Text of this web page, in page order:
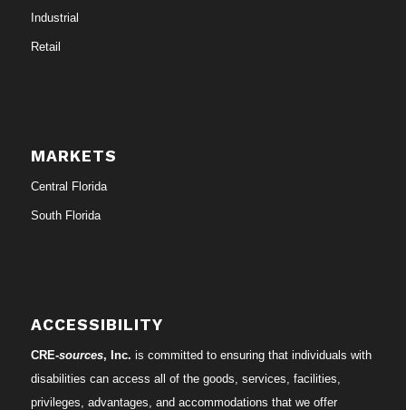
Industrial
Retail
MARKETS
Central Florida
South Florida
ACCESSIBILITY
CRE-sources, Inc. is committed to ensuring that individuals with
disabilities can access all of the goods, services, facilities,
privileges, advantages, and accommodations that we offer